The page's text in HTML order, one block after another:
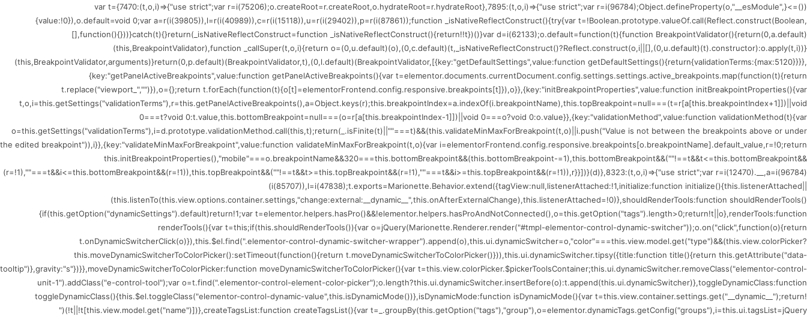
(()=>{var t={7470:(t,o,i)=>{"use strict";var r=i(75206);o.createRoot=r.createRoot,o.hydrateRoot=r.hydrateRoot},7895:(t,o,i)=>{"use strict";var r=i(96784);Object.defineProperty(o,"__esModule",
{value:!0}),o.default=void 0;var a=r(i(39805)),l=r(i(40989)),c=r(i(15118)),u=r(i(29402)),p=r(i(87861));function _isNativeReflectConstruct(){try{var t=!Boolean.prototype.valueOf.call(Reflect.construct(Boolean,
[],function(){}))}catch(t){}return(_isNativeReflectConstruct=function _isNativeReflectConstruct(){return!!t})()}var d=i(62133);o.default=function(t){function BreakpointValidator(){return(0,a.default)
(this,BreakpointValidator),function _callSuper(t,o,i){return o=(0,u.default)(o),(0,c.default)(t,_isNativeReflectConstruct()?Reflect.construct(o,i||[],(0,u.default)(t).constructor):o.apply(t,i))}
(this,BreakpointValidator,arguments)}return(0,p.default)(BreakpointValidator,t),(0,l.default)(BreakpointValidator,[{key:"getDefaultSettings",value:function getDefaultSettings(){return{validationTerms:{max:5120}}}},
{key:"getPanelActiveBreakpoints",value:function getPanelActiveBreakpoints(){var t=elementor.documents.currentDocument.config.settings.settings.active_breakpoints.map(function(t){return
t.replace("viewport_","")}),o={};return t.forEach(function(t){o[t]=elementorFrontend.config.responsive.breakpoints[t]}),o}},{key:"initBreakpointProperties",value:function initBreakpointProperties(){var
t,o,i=this.getSettings("validationTerms"),r=this.getPanelActiveBreakpoints(),a=Object.keys(r);this.breakpointIndex=a.indexOf(i.breakpointName),this.topBreakpoint=null===(t=r[a[this.breakpointIndex+1]])||void
0===t?void 0:t.value,this.bottomBreakpoint=null===(o=r[a[this.breakpointIndex-1]])||void 0===o?void 0:o.value}},{key:"validationMethod",value:function validationMethod(t){var
o=this.getSettings("validationTerms"),i=d.prototype.validationMethod.call(this,t);return(_.isFinite(t)||""===t)&&(this.validateMinMaxForBreakpoint(t,o)||i.push("Value is not between the breakpoints above or under
the edited breakpoint")),i}},{key:"validateMinMaxForBreakpoint",value:function validateMinMaxForBreakpoint(t,o){var i=elementorFrontend.config.responsive.breakpoints[o.breakpointName].default_value,r=!0;return
this.initBreakpointProperties(),"mobile"===o.breakpointName&&320===this.bottomBreakpoint&&(this.bottomBreakpoint-=1),this.bottomBreakpoint&&(""!==t&&t<=this.bottomBreakpoint&&
(r=!1),""===t&&i<=this.bottomBreakpoint&&(r=!1)),this.topBreakpoint&&(""!==t&&t>=this.topBreakpoint&&(r=!1),""===t&&i>=this.topBreakpoint&&(r=!1)),r}}])}(d)},8323:(t,o,i)=>{"use strict";var r=i(12470).__,a=i(96784)
(i(85707)),l=i(47838);t.exports=Marionette.Behavior.extend({tagView:null,listenerAttached:!1,initialize:function initialize(){this.listenerAttached||
(this.listenTo(this.view.options.container.settings,"change:external:__dynamic__",this.onAfterExternalChange),this.listenerAttached=!0)},shouldRenderTools:function shouldRenderTools()
{if(this.getOption("dynamicSettings").default)return!1;var t=elementor.helpers.hasPro()&&!elementor.helpers.hasProAndNotConnected(),o=this.getOption("tags").length>0;return!t||o},renderTools:function
renderTools(){var t=this;if(this.shouldRenderTools()){var o=jQuery(Marionette.Renderer.render("#tmpl-elementor-control-dynamic-switcher"));o.on("click",function(o){return
t.onDynamicSwitcherClick(o)}),this.$el.find(".elementor-control-dynamic-switcher-wrapper").append(o),this.ui.dynamicSwitcher=o,"color"===this.view.model.get("type")&&(this.view.colorPicker?
this.moveDynamicSwitcherToColorPicker():setTimeout(function(){return t.moveDynamicSwitcherToColorPicker()})),this.ui.dynamicSwitcher.tipsy({title:function title(){return this.getAttribute("data-
tooltip")},gravity:"s"})}},moveDynamicSwitcherToColorPicker:function moveDynamicSwitcherToColorPicker(){var t=this.view.colorPicker.$pickerToolsContainer;this.ui.dynamicSwitcher.removeClass("elementor-control-
unit-1").addClass("e-control-tool");var o=t.find(".elementor-control-element-color-picker");o.length?this.ui.dynamicSwitcher.insertBefore(o):t.append(this.ui.dynamicSwitcher)},toggleDynamicClass:function
toggleDynamicClass(){this.$el.toggleClass("elementor-control-dynamic-value",this.isDynamicMode())},isDynamicMode:function isDynamicMode(){var t=this.view.container.settings.get("__dynamic__");return!
(!t||!t[this.view.model.get("name")])},createTagsList:function createTagsList(){var t=_.groupBy(this.getOption("tags"),"group"),o=elementor.dynamicTags.getConfig("groups"),i=this.ui.tagsList=jQuery("